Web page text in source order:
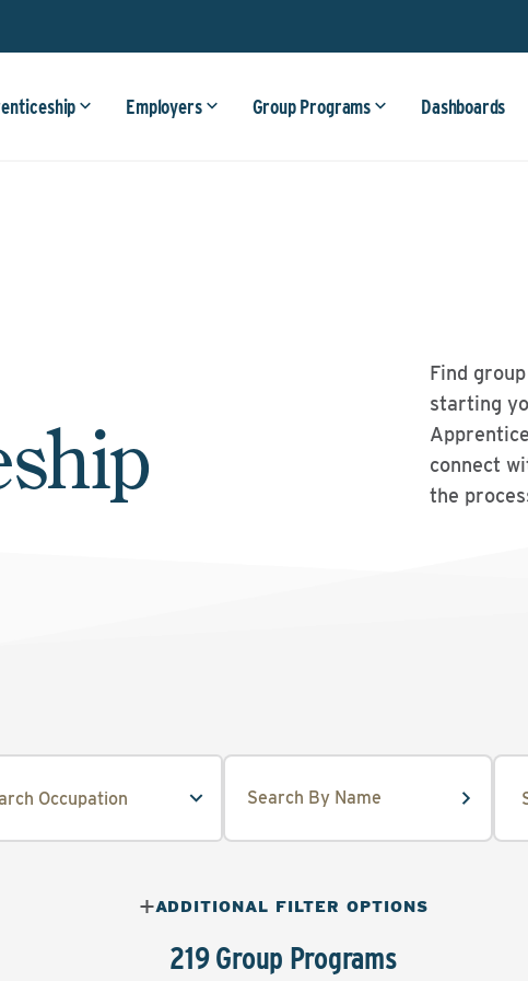
Employers Group Programs Dashboards
Find
starting
connect
the
ADDITIONAL FILTER OPTIONS
219 Group Programs